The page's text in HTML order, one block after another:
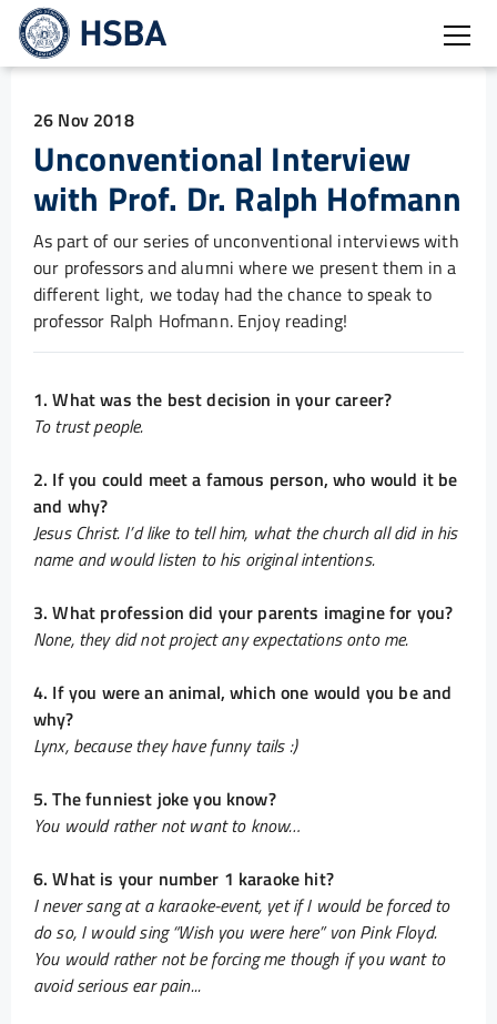
26 Nov 2018
Unconventional Interview
with Prof. Dr. Ralph Hofmann
As part of our series of unconventional interviews with
our professors and alumni where we present them in a
different light, we today had the chance to speak to
professor Ralph Hofmann. Enjoy reading!
1. What was the best decision in your career?
To trust people.
2. If you could meet a famous person, who would it be
and why?
Jesus Christ. I’d like to tell him, what the church all did in his
name and would listen to his original intentions.
3. What profession did your parents imagine for you?
None, they did not project any expectations onto me.
4. If you were an animal, which one would you be and
why?
Lynx, because they have funny tails :)
5. The funniest joke you know?
You would rather not want to know…
6. What is your number 1 karaoke hit?
I never sang at a karaoke-event, yet if I would be forced to
do so, I would sing “Wish you were here” von Pink Floyd.
You would rather not be forcing me though if you want to
avoid serious ear pain...